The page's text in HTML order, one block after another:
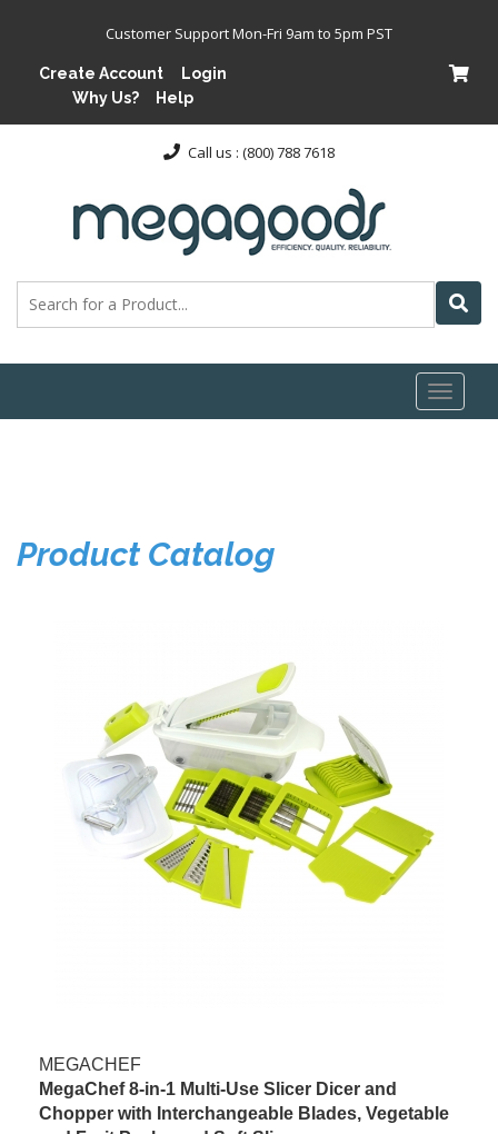
Customer Support Mon-Fri 9am to 5pm PST
Create Account
Login
Why Us?
Help
Call us : (800) 788 7618
Toggle
Product Catalog
MEGACHEF
MegaChef 8-in-1 Multi-Use Slicer Dicer and
Chopper with Interchangeable Blades, Vegetable